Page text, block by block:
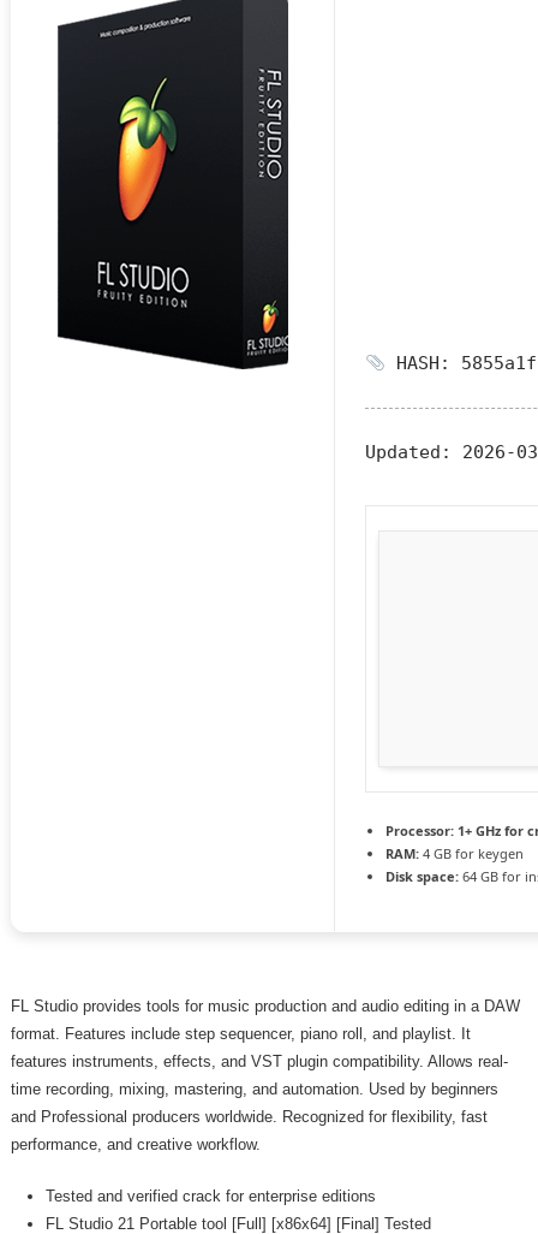
HASH:
Updated: 2026-
Processor: 1+ GHz for
RAM: 4 GB for keygen
Disk space: 64 GB for
FL Studio provides tools for music production and audio editing in a DAW
format. Features include step sequencer, piano roll, and playlist. It
features instruments, effects, and VST plugin compatibility. Allows real-
time recording, mixing, mastering, and automation. Used by beginners
and Professional producers worldwide. Recognized for flexibility, fast
performance, and creative workflow.
Tested and verified crack for enterprise editions
FL Studio 21 Portable tool [Full] [x86x64] [Final] Tested